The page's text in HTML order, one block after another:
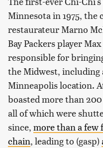
Minnesota in 1975,
restaurateur Marno
Bay Packers player
responsible for
the Midwest, including
Minneapolis location.
boasted more than
all of which were
since, more than a few
chain, leading to (gasp)